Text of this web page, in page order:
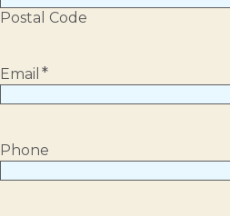
Postal Code
Email *
Phone